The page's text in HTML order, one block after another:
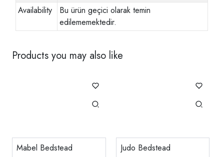
Availability
Bu ürün geçici olarak temin
edilememektedir.
Products you may also like
Mabel Bedstead Judo Bedstead